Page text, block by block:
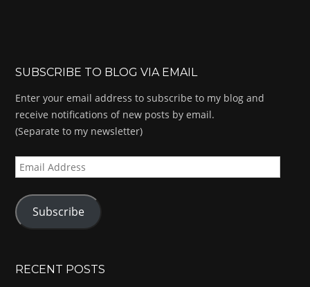
SUBSCRIBE TO BLOG VIA EMAIL
Enter your email address to subscribe to my blog and
receive notifications of new posts by email.
(Separate to my newsletter)
E
m
a
i
d
Subscribe
RECENT POSTS